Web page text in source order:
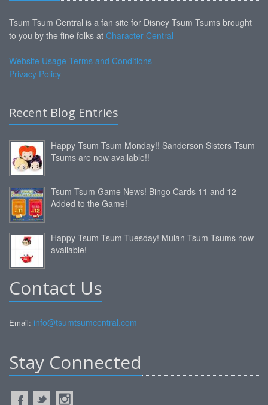
Tsum Tsum Central is a fan site for Disney Tsum Tsums brought
to you by the fine folks at Character Central
Website Usage Terms and Conditions
Privacy Policy
Recent Blog Entries
Happy Tsum Tsum Monday!! Sanderson Sisters Tsum
Tsums are now available!!
Tsum Tsum Game News! Bingo Cards 11 and 12
Added to the Game!
Happy Tsum Tsum Tuesday! Mulan Tsum Tsums now
available!
Contact Us
Email: info@tsumtsumcentral.com
Stay Connected